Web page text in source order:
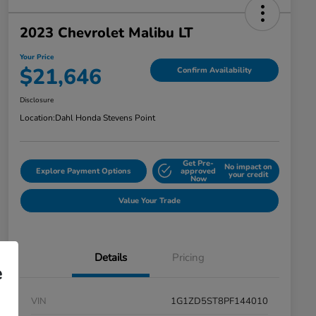
2023 Chevrolet Malibu LT
Your Price
$21,646 Confirm Availability
Disclosure
Location:Dahl Honda Stevens Point
Explore Payment Options
Get Pre-
approved
Now
No impact on
your credit
Value Your Trade
Details Pricing
VIN
1G1ZD5ST8PF144010